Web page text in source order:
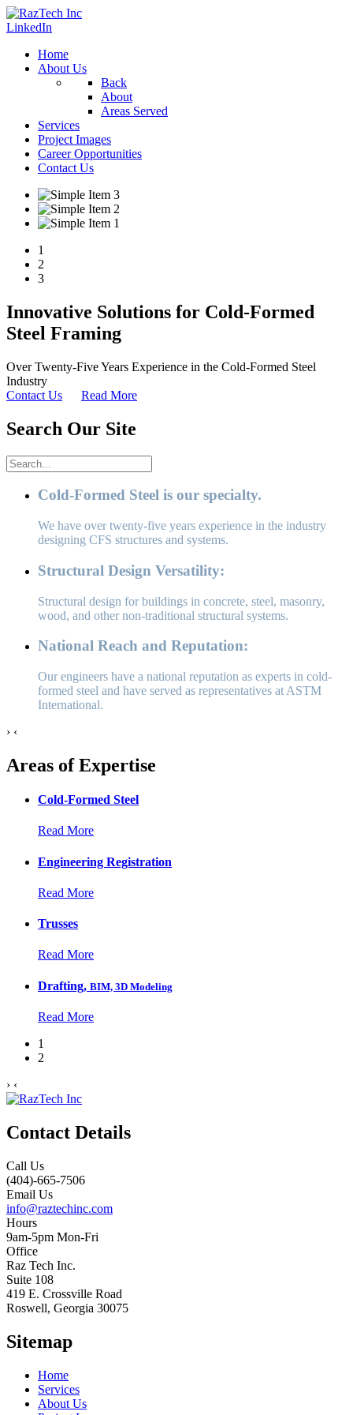
LinkedIn
Home
About Us
Back
About
Areas Served
Services
Project Images
Career Opportunities
Contact Us
1
2
3
Innovative Solutions for Cold-Formed
Steel Framing
Over Twenty-Five Years Experience in the Cold-Formed Steel
Industry
Contact Us
Read More
Search Our Site
Cold-Formed Steel is our specialty.
We have over twenty-five years experience in the industry
designing CFS structures and systems.
Structural Design Versatility:
Structural design for buildings in concrete, steel, masonry,
wood, and other non-traditional structural systems.
National Reach and Reputation:
Our engineers have a national reputation as experts in cold-
formed steel and have served as representatives at ASTM
International.
› ‹
Areas of Expertise
Cold-Formed Steel
Read More
Engineering Registration
Read More
Trusses
Read More
Drafting, BIM, 3D Modeling
Read More
1
2
› ‹
Contact Details
Call Us
(404)-665-7506
Email Us
info@raztechinc.com
Hours
9am-5pm Mon-Fri
Office
Raz Tech Inc.
Suite 108
419 E. Crossville Road
Roswell, Georgia 30075
Sitemap
Home
Services
About Us